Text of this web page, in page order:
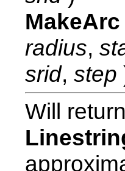
MakeArc
radius,
srid,step
Will